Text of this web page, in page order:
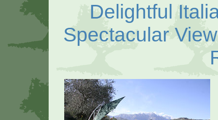
Delightful
Spectacular